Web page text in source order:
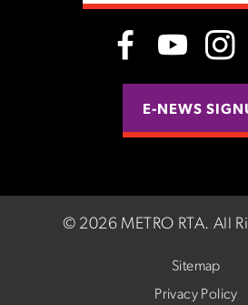
E-NEWS
© 2026 METRO RTA. All
Sitemap
Privacy Policy